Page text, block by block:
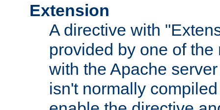
Extension
A directive with
provided by one of
with the Apache
isn't normally